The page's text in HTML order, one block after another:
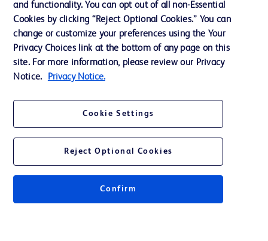
Contact us
Cookie Preferences
Privacy Notice
Terms of Use
and functionality. You can opt out of all non-Essential
Cookies by clicking “Reject Optional Cookies.” You can
change or customize your preferences using the Your
Privacy Choices link at the bottom of any page on this
site. For more information, please review our Privacy
Notice.
Privacy Notice.
Cookie Settings
Reject Optional Cookies
Confirm